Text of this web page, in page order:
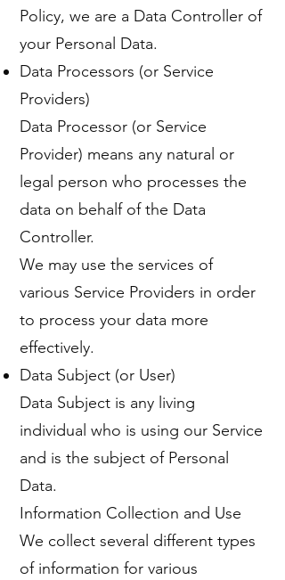
Policy, we are a Data Controller of
your Personal Data.
Data Processors (or Service
Providers)
Data Processor (or Service
Provider) means any natural or
legal person who processes the
data on behalf of the Data
Controller.
We may use the services of
various Service Providers in order
to process your data more
effectively.
Data Subject (or User)
Data Subject is any living
individual who is using our Service
and is the subject of Personal
Data.
Information Collection and Use
We collect several different types
of information for various